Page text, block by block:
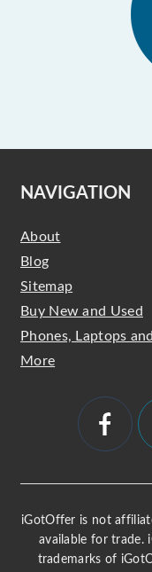
NAVIGATION
About
Blog
Sitemap
Buy New and Used
Phones, Laptops and
More
iGotOffer is not
available for trade.
trademarks of